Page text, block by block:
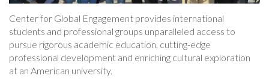
Center for Global Engagement provides international
students and professional groups unparalleled access to
pursue rigorous academic education, cutting-edge
professional development and enriching cultural exploration
at an American university.